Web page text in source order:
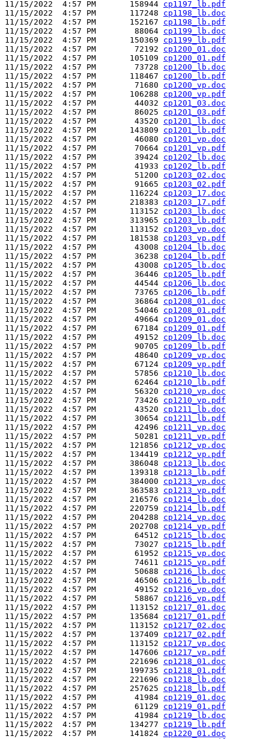
11/15/2022  4:57 PM       158944 cp1197_lb.pdf
11/15/2022  4:57 PM       117248 cp1198_lb.doc
11/15/2022  4:57 PM       152167 cp1198_lb.pdf
11/15/2022  4:57 PM        88064 cp1199_lb.doc
11/15/2022  4:57 PM       150369 cp1199_lb.pdf
11/15/2022  4:57 PM        72192 cp1200_01.doc
11/15/2022  4:57 PM       105109 cp1200_01.pdf
11/15/2022  4:57 PM        73728 cp1200_lb.doc
11/15/2022  4:57 PM       118467 cp1200_lb.pdf
11/15/2022  4:57 PM        71680 cp1200_vp.doc
11/15/2022  4:57 PM       106288 cp1200_vp.pdf
11/15/2022  4:57 PM        44032 cp1201_03.doc
11/15/2022  4:57 PM        86025 cp1201_03.pdf
11/15/2022  4:57 PM        43520 cp1201_lb.doc
11/15/2022  4:57 PM       143809 cp1201_lb.pdf
11/15/2022  4:57 PM        46080 cp1201_vp.doc
11/15/2022  4:57 PM        70664 cp1201_vp.pdf
11/15/2022  4:57 PM        39424 cp1202_lb.doc
11/15/2022  4:57 PM        41933 cp1202_lb.pdf
11/15/2022  4:57 PM        51200 cp1203_02.doc
11/15/2022  4:57 PM        91665 cp1203_02.pdf
11/15/2022  4:57 PM       116224 cp1203_17.doc
11/15/2022  4:57 PM       218383 cp1203_17.pdf
11/15/2022  4:57 PM       113152 cp1203_lb.doc
11/15/2022  4:57 PM       313965 cp1203_lb.pdf
11/15/2022  4:57 PM       113152 cp1203_vp.doc
11/15/2022  4:57 PM       181538 cp1203_vp.pdf
11/15/2022  4:57 PM        43008 cp1204_lb.doc
11/15/2022  4:57 PM        36238 cp1204_lb.pdf
11/15/2022  4:57 PM        43008 cp1205_lb.doc
11/15/2022  4:57 PM        36446 cp1205_lb.pdf
11/15/2022  4:57 PM        44544 cp1206_lb.doc
11/15/2022  4:57 PM        73765 cp1206_lb.pdf
11/15/2022  4:57 PM        36864 cp1208_01.doc
11/15/2022  4:57 PM        54046 cp1208_01.pdf
11/15/2022  4:57 PM        49664 cp1209_01.doc
11/15/2022  4:57 PM        67184 cp1209_01.pdf
11/15/2022  4:57 PM        49152 cp1209_lb.doc
11/15/2022  4:57 PM        90705 cp1209_lb.pdf
11/15/2022  4:57 PM        48640 cp1209_vp.doc
11/15/2022  4:57 PM        67124 cp1209_vp.pdf
11/15/2022  4:57 PM        57856 cp1210_lb.doc
11/15/2022  4:57 PM        62464 cp1210_lb.pdf
11/15/2022  4:57 PM        56320 cp1210_vp.doc
11/15/2022  4:57 PM        73426 cp1210_vp.pdf
11/15/2022  4:57 PM        43520 cp1211_lb.doc
11/15/2022  4:57 PM        30654 cp1211_lb.pdf
11/15/2022  4:57 PM        42496 cp1211_vp.doc
11/15/2022  4:57 PM        50281 cp1211_vp.pdf
11/15/2022  4:57 PM       121856 cp1212_vp.doc
11/15/2022  4:57 PM       134419 cp1212_vp.pdf
11/15/2022  4:57 PM       386048 cp1213_lb.doc
11/15/2022  4:57 PM       139318 cp1213_lb.pdf
11/15/2022  4:57 PM       384000 cp1213_vp.doc
11/15/2022  4:57 PM       363583 cp1213_vp.pdf
11/15/2022  4:57 PM       216576 cp1214_lb.doc
11/15/2022  4:57 PM       220759 cp1214_lb.pdf
11/15/2022  4:57 PM       204288 cp1214_vp.doc
11/15/2022  4:57 PM       202708 cp1214_vp.pdf
11/15/2022  4:57 PM        64512 cp1215_lb.doc
11/15/2022  4:57 PM        73027 cp1215_lb.pdf
11/15/2022  4:57 PM        61952 cp1215_vp.doc
11/15/2022  4:57 PM        74611 cp1215_vp.pdf
11/15/2022  4:57 PM        50688 cp1216_lb.doc
11/15/2022  4:57 PM        46506 cp1216_lb.pdf
11/15/2022  4:57 PM        49152 cp1216_vp.doc
11/15/2022  4:57 PM        58867 cp1216_vp.pdf
11/15/2022  4:57 PM       113152 cp1217_01.doc
11/15/2022  4:57 PM       135684 cp1217_01.pdf
11/15/2022  4:57 PM       113152 cp1217_02.doc
11/15/2022  4:57 PM       137409 cp1217_02.pdf
11/15/2022  4:57 PM       113152 cp1217_vp.doc
11/15/2022  4:57 PM       147606 cp1217_vp.pdf
11/15/2022  4:57 PM       221696 cp1218_01.doc
11/15/2022  4:57 PM       199735 cp1218_01.pdf
11/15/2022  4:57 PM       221696 cp1218_lb.doc
11/15/2022  4:57 PM       257625 cp1218_lb.pdf
11/15/2022  4:57 PM        41984 cp1219_01.doc
11/15/2022  4:57 PM        61129 cp1219_01.pdf
11/15/2022  4:57 PM        41984 cp1219_lb.doc
11/15/2022  4:57 PM       134277 cp1219_lb.pdf
11/15/2022  4:57 PM       141824 cp1220_01.doc